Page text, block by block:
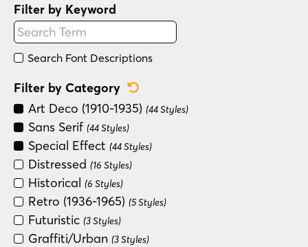
Filter by Keyword
Search Font Descriptions
Filter by Category
Art Deco (1910-1935) (44 Styles)
Sans Serif (44 Styles)
Special Effect (44 Styles)
Distressed (16 Styles)
Historical (6 Styles)
Retro (1936-1965) (5 Styles)
Futuristic (3 Styles)
Graffiti/Urban (3 Styles)